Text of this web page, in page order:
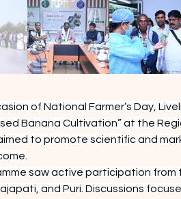
of National Farmer’s Day,
Banana Cultivation” at the
to promote scientific and
saw active participation from
and Puri. Discussions